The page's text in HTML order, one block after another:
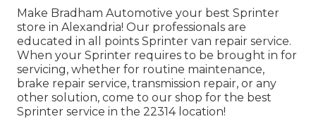
Make Bradham Automotive your best Sprinter
store in Alexandria! Our professionals are
educated in all points Sprinter van repair service.
When your Sprinter requires to be brought in for
servicing, whether for routine maintenance,
brake repair service, transmission repair, or any
other solution, come to our shop for the best
Sprinter service in the 22314 location!